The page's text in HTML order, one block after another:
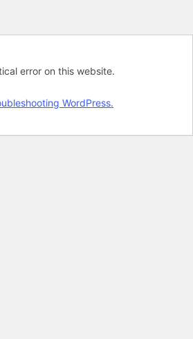
error on this website.
WordPress.